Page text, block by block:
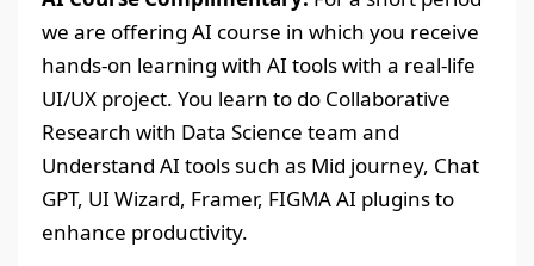
we are offering AI course in which you receive
hands-on learning with AI tools with a real-life
UI/UX project. You learn to do Collaborative
Research with Data Science team and
Understand AI tools such as Mid journey, Chat
GPT, UI Wizard, Framer, FIGMA AI plugins to
enhance productivity.